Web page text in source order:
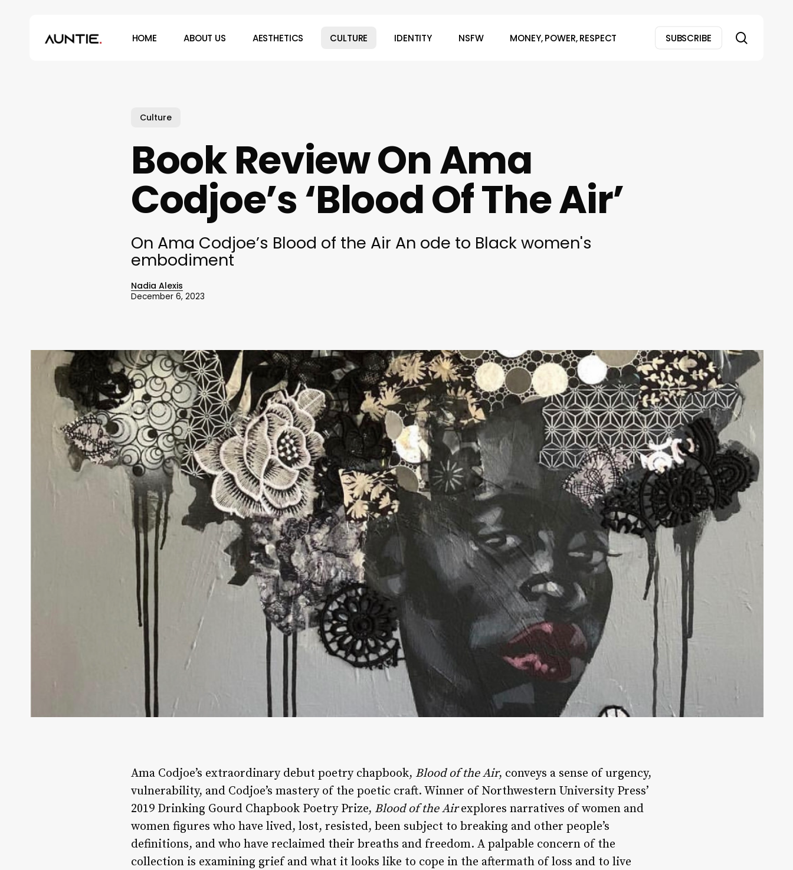
HOME ABOUT US AESTHETICS CULTURE IDENTITY NSFW MONEY, POWER, RESPECT SUBSCRIBE
Culture
Book Review On Ama
Codjoe’s ‘Blood Of The Air’
On Ama Codjoe’s Blood of the Air An ode to Black women's
embodiment
Nadia Alexis
December 6, 2023
Ama Codjoe’s extraordinary debut poetry chapbook, Blood of the Air, conveys a sense of urgency,
vulnerability, and Codjoe’s mastery of the poetic craft. Winner of Northwestern University Press’
2019 Drinking Gourd Chapbook Poetry Prize, Blood of the Airexplores narratives of women and
women figures who have lived, lost, resisted, been subject to breaking and other people’s
definitions, and who have reclaimed their breaths and freedom. A palpable concern of the
collection is examining grief and what it looks like to cope in the aftermath of loss and to live